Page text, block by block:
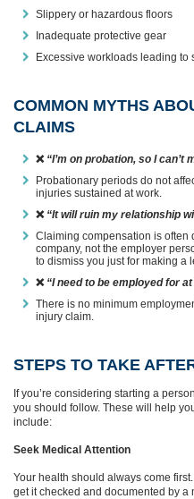
Slippery or hazardous floors
Inadequate protective gear
Excessive workloads leading to
COMMON MYTHS
CLAIMS
❌ “I’m on probation, so I can’t
Probationary periods do not
injuries sustained at work.
❌ “It will ruin my relationship
Claiming compensation is often
company, not the employer
to dismiss you just for making a
❌ “I need to be employed for
There is no minimum
injury claim.
STEPS TO TAKE
If you’re considering starting a
you should follow. These will help
include:
Seek Medical Attention
Your health should always come
get it checked and documented by a